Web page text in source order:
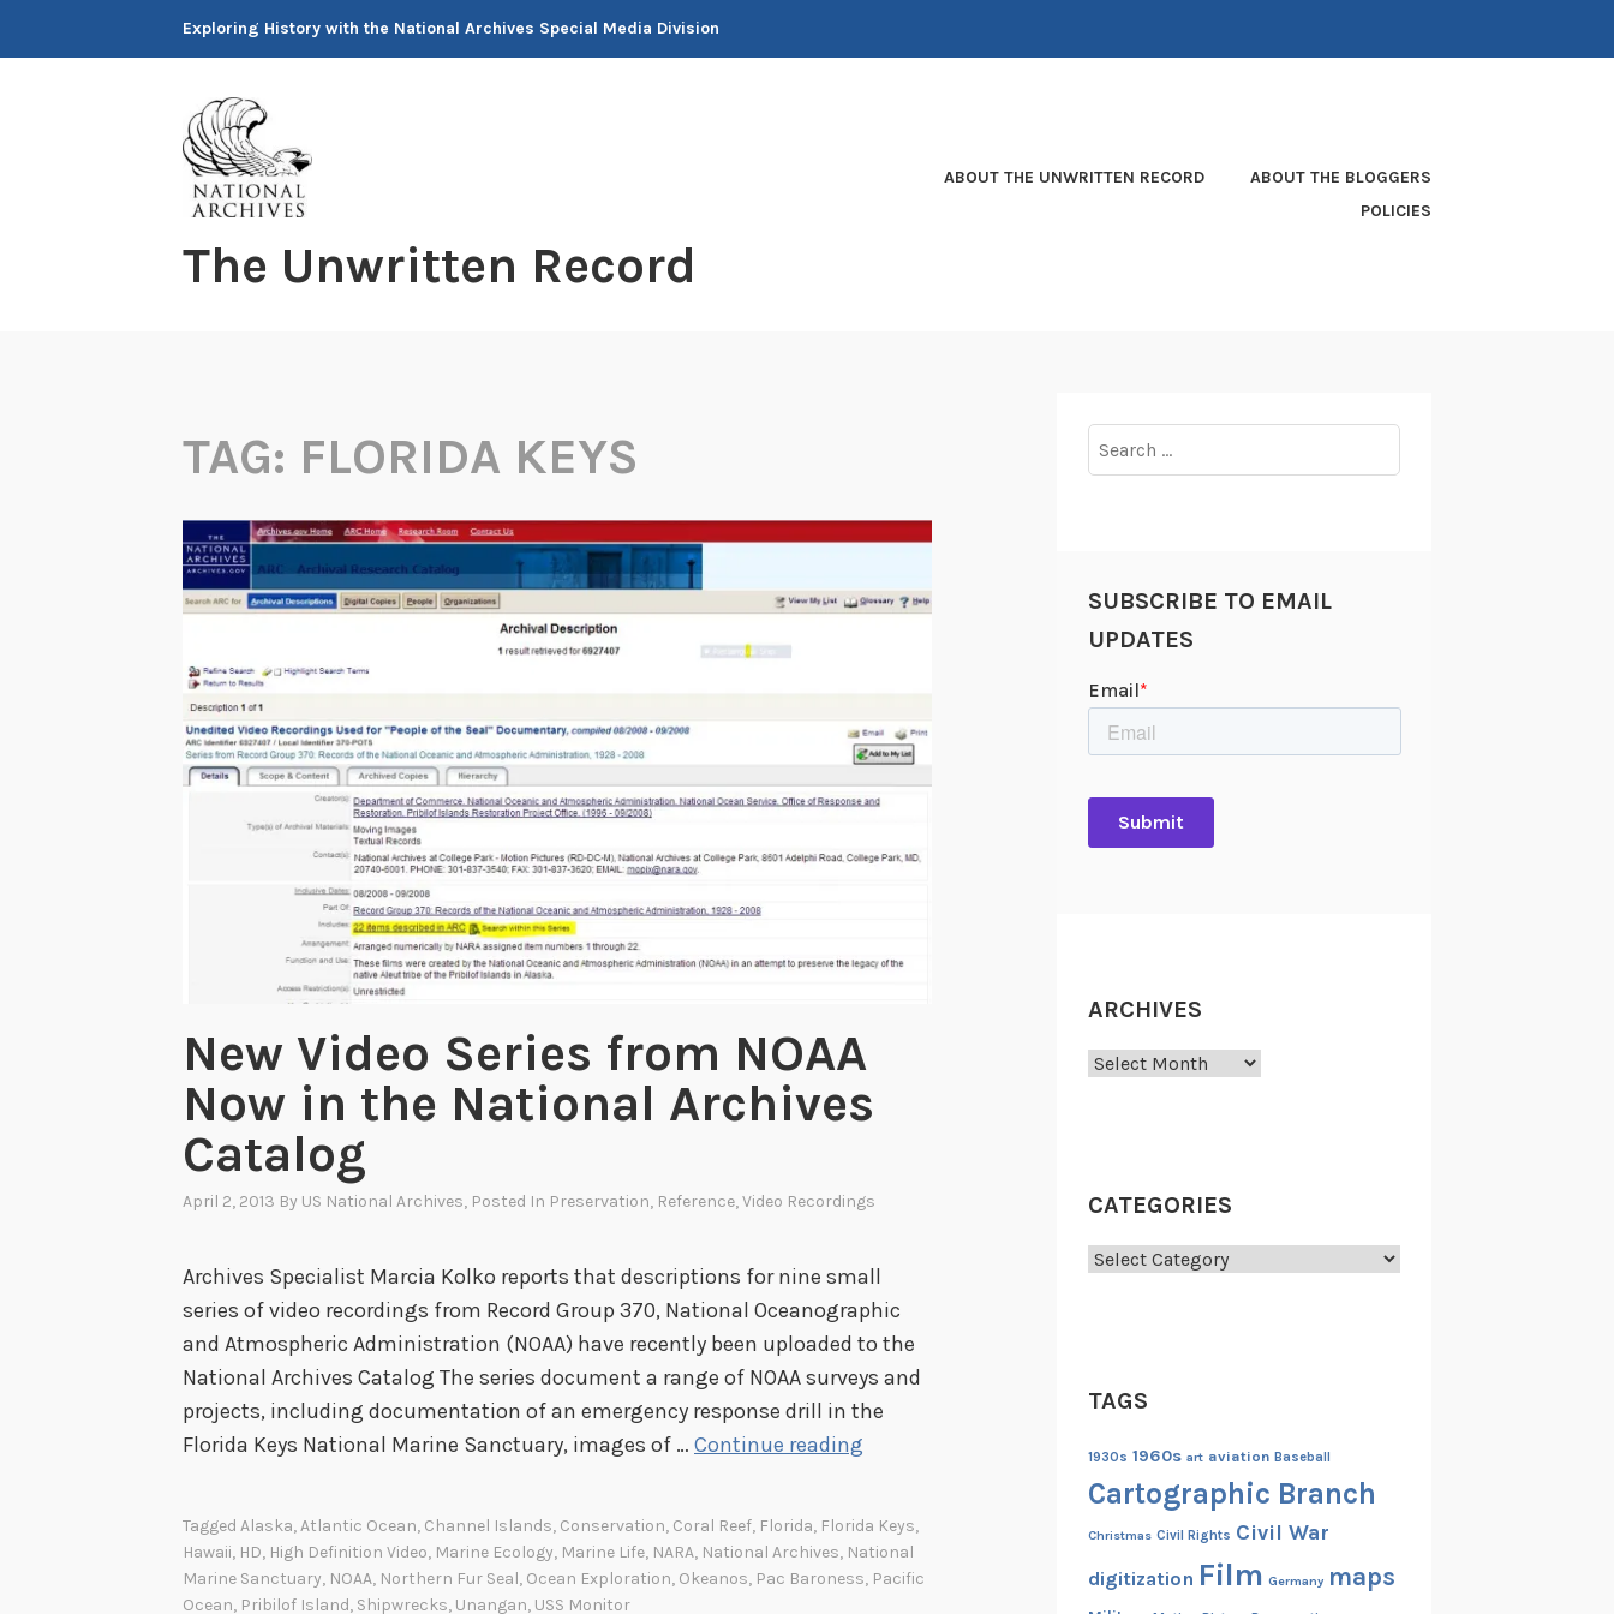
Exploring History with the National Archives Special Media Division
The Unwritten Record
ABOUT THE UNWRITTEN RECORD
ABOUT THE BLOGGERS
POLICIES
TAG: FLORIDA KEYS
New Video Series from NOAA
Now in the National Archives
Catalog
April 2, 2013 By US National Archives, Posted In Preservation, Reference,Video Recordings
Archives Specialist Marcia Kolko reports that descriptions for nine small
series of video recordings from Record Group 370, National Oceanographic
and Atmospheric Administration (NOAA) have recently been uploaded to the
National Archives Catalog The series document a range of NOAA surveys and
projects, including documentation of an emergency response drill in the
Florida Keys National Marine Sanctuary, images of … Continue reading
V
i
Tagged Alaska,Atlantic Ocean, Channel Islands, Conservation, Coral Reef, Florida, Florida Keys,
Hawaii, HD, High Definition Video, Marine Ecology, Marine Life, NARA, National Archives, National
Marine Sanctuary, NOAA, Northern Fur Seal, Ocean Exploration, Okeanos, Pac Baroness, Pacific
Ocean, Pribilof Island, Shipwrecks, Unangan, USS Monitor
for:
SUBSCRIBE TO EMAIL
UPDATES
ARCHIVES
Archives
CATEGORIES
Categories
TAGS
1930s 1960s art aviation Baseball
Cartographic Branch
Christmas Civil Rights Civil War
digitization Film Germany maps